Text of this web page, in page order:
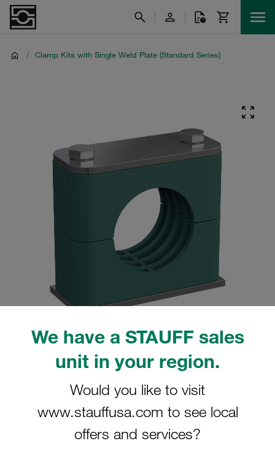
We have a STAUFF sales
unit in your region.
Would you like to visit
www.stauffusa.com to see local
offers and services?
/ Clamp Kits with Single Weld Plate (Standard Series)
Please note: The image is for illustrative purposes only and may differ from the
actual product.
Clamp Assembly Standard Series Size
7 Ø76,1mm Polypropylene W10 Weld